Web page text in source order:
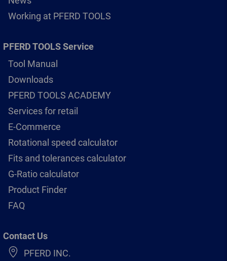
Working at PFERD TOOLS
PFERD TOOLS Service
Tool Manual
Downloads
PFERD TOOLS ACADEMY
Services for retail
E-Commerce
Rotational speed calculator
Fits and tolerances calculator
G-Ratio calculator
Product Finder
FAQ
Contact Us
PFERD INC.